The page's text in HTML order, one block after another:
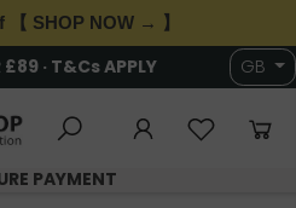
【 SHOP NOW → 】
£89 · T&Cs APPLY GB
PAYMENT